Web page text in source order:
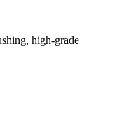
high-grade